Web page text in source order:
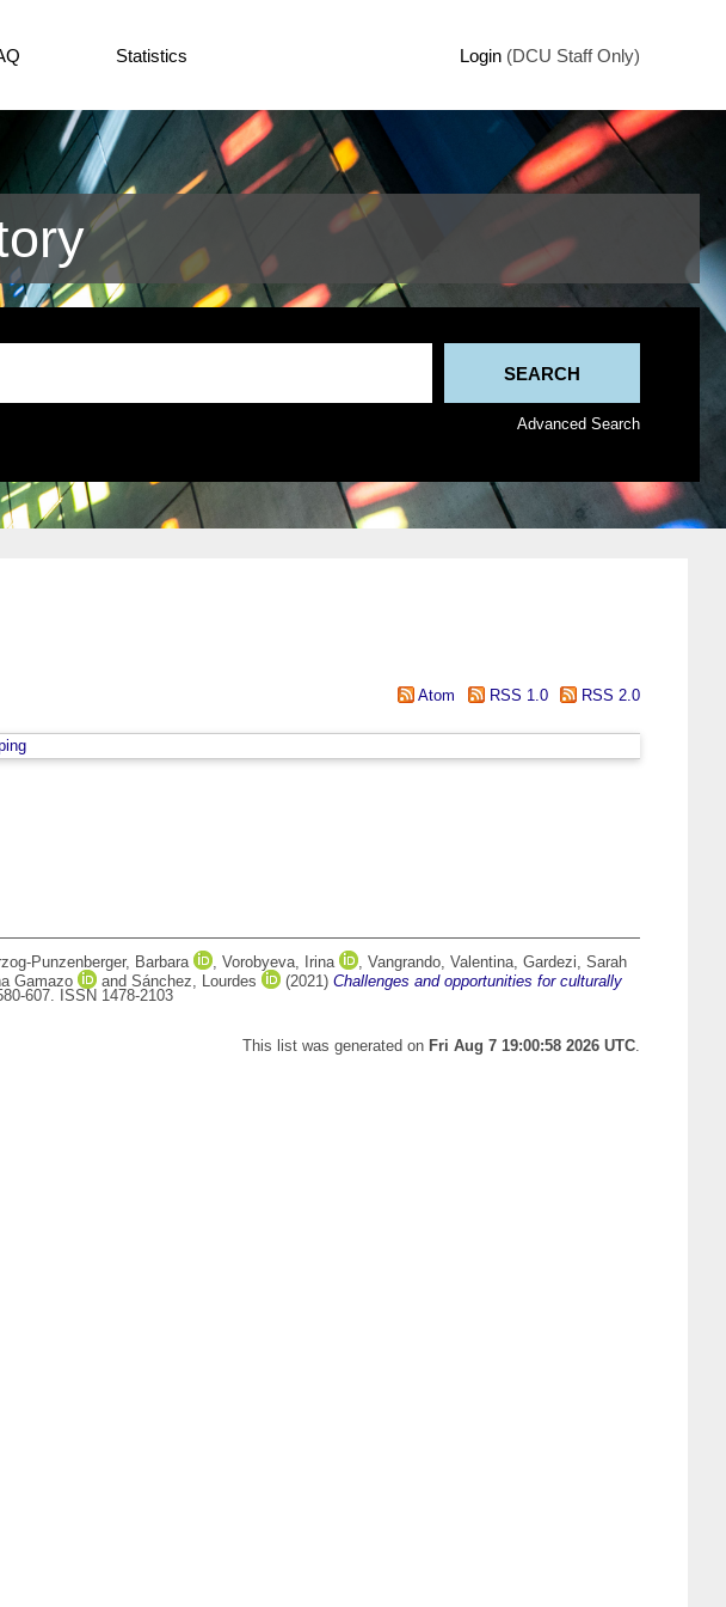
Statistics Login (DCU Staff Only)
Advanced Search
Atom RSS 1.0 RSS 2.0
Punzenberger, Barbara , Vorobyeva, Irina , Vangrando, Valentina, Gardezi, Sarah
Gamazo and Sánchez, Lourdes (2021) Challenges and opportunities for culturally
607. ISSN 1478-2103
This list was generated on Fri Aug 7 19:00:58 2026 UTC.